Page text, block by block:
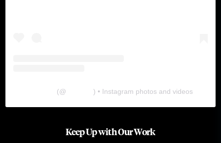
(@ ) • Instagram photos and videos
Keep Up with Our Work